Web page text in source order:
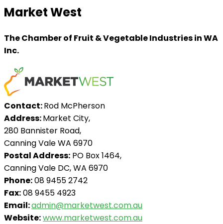
Market West
The Chamber of Fruit & Vegetable Industries in WA
Inc.
Contact:Rod McPherson
Address:Market City,
280 Bannister Road,
Canning Vale WA 6970
Postal Address: PO Box 1464,
Canning Vale DC, WA 6970
Phone:08 9455 2742
Fax:08 9455 4923
Email:admin@marketwest.com.au
Website:www.marketwest.com.au